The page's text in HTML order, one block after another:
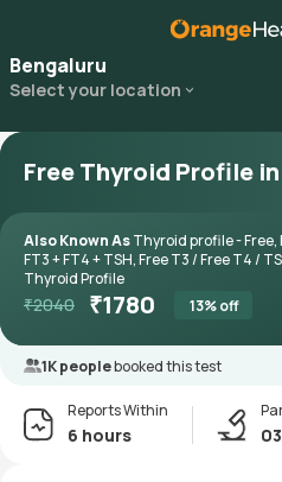
Bengaluru
Select your location
Free Thyroid Profile
Also Known AsThyroid profile - Free,
FT3 + FT4 + TSH, Free T3 / Free T4 /
Thyroid Profile
₹2040 ₹1780 13% off
1K peoplebooked this test
Reports Within
6 hours 03